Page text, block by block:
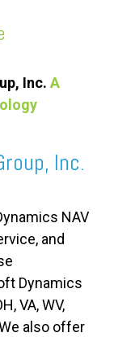
Inc. A
Inc.
NAV
and
Dynamics
VA, WV,
also offer